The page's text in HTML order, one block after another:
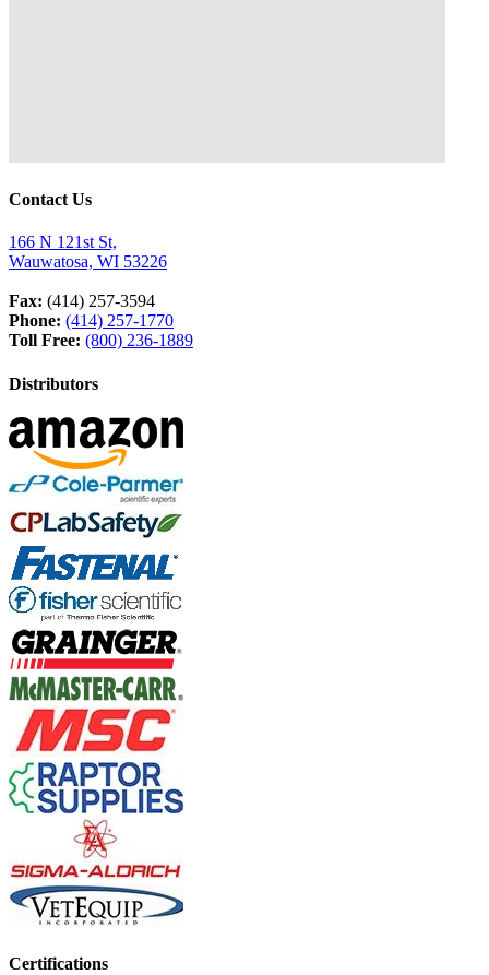
Contact Us
166 N 121st St,
Wauwatosa, WI 53226
Fax: (414) 257-3594
Phone: (414) 257-1770
Toll Free: (800) 236-1889
Distributors
Certifications